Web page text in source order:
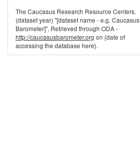
The Caucasus Research Resource Centers.
(dataset year) "[dataset name - e.g. Caucasus
Barometer]". Retrieved through ODA -
http://caucasusbarometer.org on {date of
accessing the database here}.